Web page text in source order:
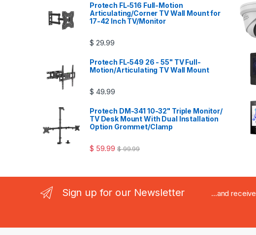
Protech FL-516 Full-Motion
Articulating/Corner TV Wall Mount for
17-42 Inch TV/Monitor
$ 29.99
Protech FL-549 26 - 55" TV Full-
Motion/Articulating TV Wall Mount
$ 49.99
Protech DM-341 10-32" Triple Monitor/
TV Desk Mount With Dual Installation
Option Grommet/Clamp
$ 59.99 $99.99
Sign up for our Newsletter ...and receive